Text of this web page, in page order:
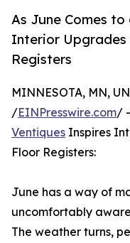
As June Comes
Interior Upgrades
Registers
MINNESOTA, MN,
/EINPresswire.com/
Ventiques Inspires
Floor Registers:
June has a way of
uncomfortably
The weather turns,